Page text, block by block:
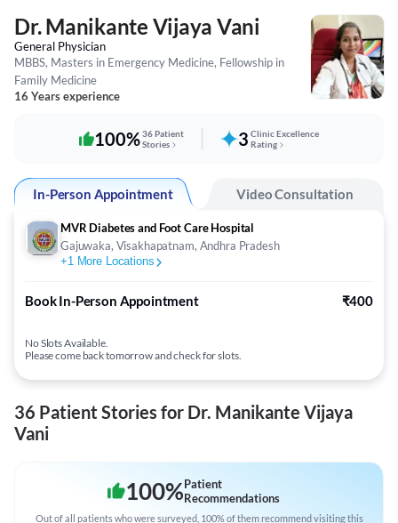
Dr. Manikante Vijaya Vani
General Physician
MBBS, Masters in Emergency Medicine, Fellowship in
Family Medicine
16 Years experience
100%36 Patient
Stories
3 Clinic Excellence
Rating
In-Person Appointment Video Consultation
MVR Diabetes and Foot Care Hospital
Gajuwaka, Visakhapatnam, Andhra Pradesh
+1More Locations
Book In-Person Appointment ₹400
No Slots Available.
Please come back tomorrow and check for slots.
36 Patient Stories for Dr. Manikante Vijaya
Vani
100%Patient
Recommendations
Out of all patients who were surveyed, 100% of them recommend visiting this